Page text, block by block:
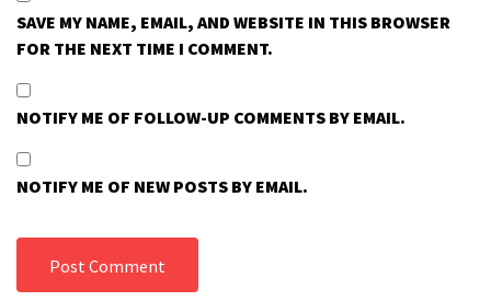
SAVE MY NAME, EMAIL, AND WEBSITE IN THIS BROWSER
FOR THE NEXT TIME I COMMENT.
NOTIFY ME OF FOLLOW-UP COMMENTS BY EMAIL.
NOTIFY ME OF NEW POSTS BY EMAIL.